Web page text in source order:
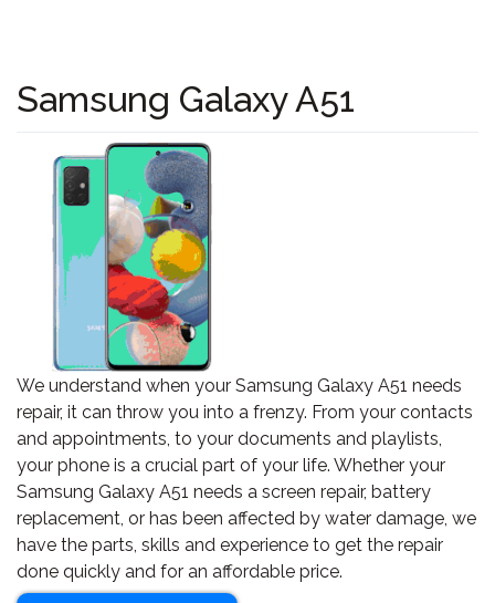
Samsung Galaxy A51
We understand when your Samsung Galaxy A51 needs
repair, it can throw you into a frenzy. From your contacts
and appointments, to your documents and playlists,
your phone is a crucial part of your life. Whether your
Samsung Galaxy A51 needs a screen repair, battery
replacement, or has been affected by water damage, we
have the parts, skills and experience to get the repair
done quickly and for an affordable price.